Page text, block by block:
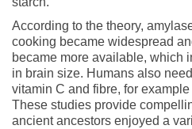
According to the theory,
cooking became widespread
became more available, which
in brain size. Humans also
vitamin C and fibre, for
These studies provide
ancient ancestors enjoyed a